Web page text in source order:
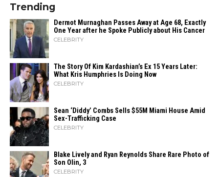
Trending
Dermot Murnaghan Passes Away at Age 68, Exactly
One Year after he Spoke Publicly about His Cancer
CELEBRITY
The Story Of Kim Kardashian’s Ex 15 Years Later:
What Kris Humphries Is Doing Now
CELEBRITY
Sean ‘Diddy’ Combs Sells $55M Miami House Amid
Sex-Trafficking Case
CELEBRITY
Blake Lively and Ryan Reynolds Share Rare Photo of
Son Olin, 3
CELEBRITY